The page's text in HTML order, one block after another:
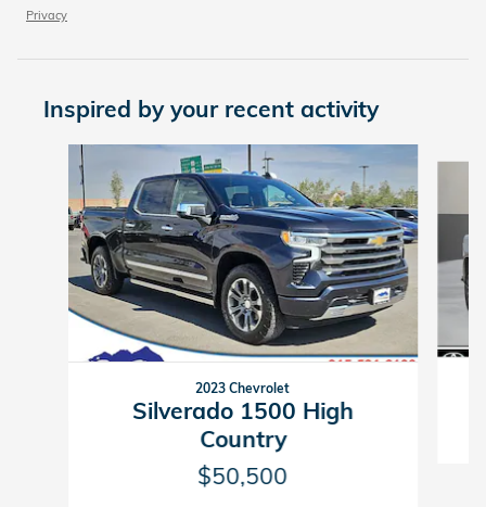
Privacy
Inspired by your recent activity
Slide 1 of 6
2023 Chevrolet
Silverado 1500 High
Country
$50,500